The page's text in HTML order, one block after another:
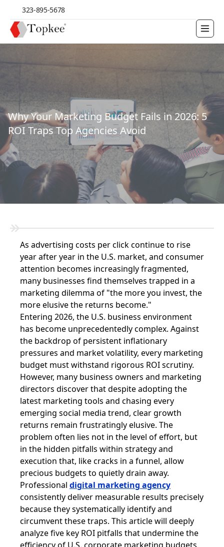
323-895-5678
Why Your Marketing Budget Fails in 2026: 5
ROI Traps Top Agencies Avoid
As advertising costs per click continue to rise
year after year in the U.S. market, and consumer
attention becomes increasingly fragmented,
many businesses find themselves trapped in a
marketing dilemma of "the more you invest, the
more elusive the returns become."
Entering 2026, the U.S. business environment
has become unprecedentedly complex. Against
the backdrop of persistent inflationary
pressures and market volatility, every marketing
budget must withstand rigorous ROI scrutiny.
However, many business owners and marketing
directors discover that despite adopting the
latest marketing tools and chasing every
emerging social media trend, clear growth
returns remain frustratingly elusive. The
problem often lies not in the level of effort, but
in the hidden pitfalls within strategy and
execution that, like cracks in a funnel, allow
precious budgets to quietly drain away.
Professional digital marketing agency
consistently deliver measurable results precisely
because they systematically identify and
circumvent these traps. This article will deeply
analyze five key ROI pitfalls that undermine the